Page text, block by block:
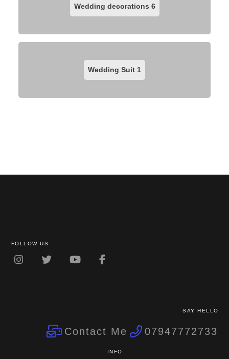
Wedding decorations 6
Wedding Suit 1
FOLLOW US
SAY HELLO
Contact Me 07947772733
INFO